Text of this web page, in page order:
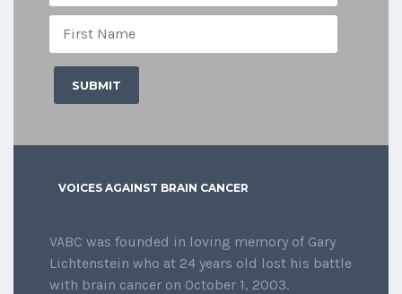
VOICES AGAINST BRAIN CANCER
VABC was founded in loving memory of Gary
Lichtenstein who at 24 years old lost his battle
with brain cancer on October 1, 2003.